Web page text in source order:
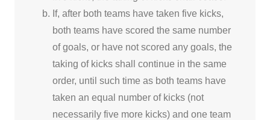
If, after both teams have taken five kicks,
both teams have scored the same number
of goals, or have not scored any goals, the
taking of kicks shall continue in the same
order, until such time as both teams have
taken an equal number of kicks (not
necessarily five more kicks) and one team